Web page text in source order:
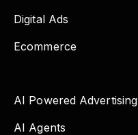
Digital Ads
Ecommerce
AI Powered Advertising
AI Agents